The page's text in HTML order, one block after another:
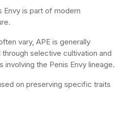
Envy is part of modern
vary, APE is generally
selective cultivation and
the Penis Envy lineage.
on preserving specific traits